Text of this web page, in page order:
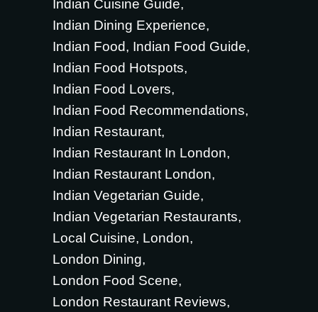
Indian Cuisine Guide
Indian Dining Experience
Indian Food
Indian Food Guide
Indian Food Hotspots
Indian Food Lovers
Indian Food Recommendations
Indian Restaurant
Indian Restaurant In London
Indian Restaurant London
Indian Vegetarian Guide
Indian Vegetarian Restaurants
Local Cuisine London
London Dining
London Food Scene
London Restaurant Reviews